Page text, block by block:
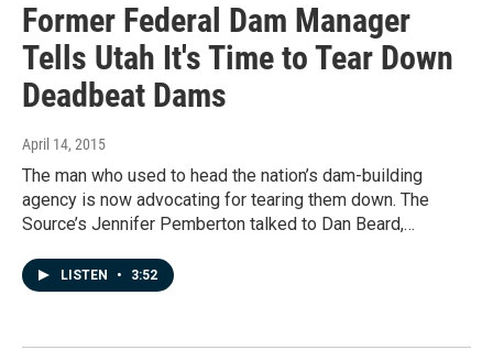
Former Federal Dam Manager
Tells Utah It's Time to Tear Down
Deadbeat Dams
April 14, 2015
The man who used to head the nation’s dam-building
agency is now advocating for tearing them down. The
Source’s Jennifer Pemberton talked to Dan Beard,…
LISTEN • 3:52